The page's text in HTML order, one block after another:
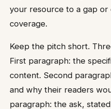
your resource to a gap or
coverage.
Keep the pitch short.
First paragraph: the
content. Second
and why their readers
paragraph: the ask,